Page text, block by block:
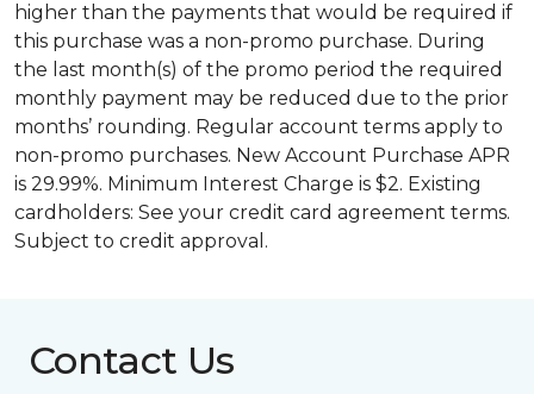
higher than the payments that would be required if
this purchase was a non-promo purchase. During
the last month(s) of the promo period the required
monthly payment may be reduced due to the prior
months’ rounding. Regular account terms apply to
non-promo purchases. New Account Purchase APR
is 29.99%. Minimum Interest Charge is $2. Existing
cardholders: See your credit card agreement terms.
Subject to credit approval.
Contact Us